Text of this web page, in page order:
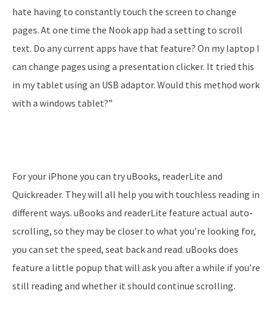
hate having to constantly touch the screen to change
pages. At one time the Nook app had a setting to scroll
text. Do any current apps have that feature? On my laptop I
can change pages using a presentation clicker. It tried this
in my tablet using an USB adaptor. Would this method work
with a windows tablet?”
For your iPhone you can try uBooks, readerLite and
Quickreader. They will all help you with touchless reading in
different ways. uBooks and readerLite feature actual auto-
scrolling, so they may be closer to what you’re looking for,
you can set the speed, seat back and read. uBooks does
feature a little popup that will ask you after a while if you’re
still reading and whether it should continue scrolling.